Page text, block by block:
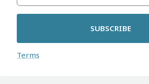
SUBSCRIBE
Terms